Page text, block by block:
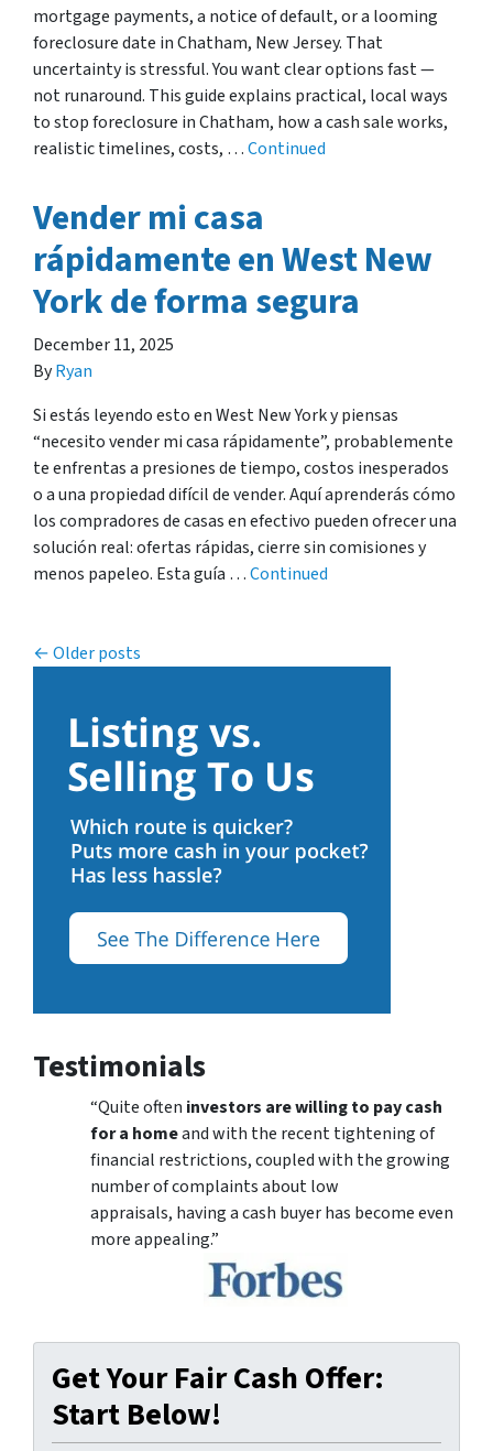
mortgage payments, a notice of default, or a looming
foreclosure date in Chatham, New Jersey. That
uncertainty is stressful. You want clear options fast —
not runaround. This guide explains practical, local ways
to stop foreclosure in Chatham, how a cash sale works,
realistic timelines, costs, …Continued
Vender mi casa
rápidamente en West New
York de forma segura
December 11, 2025
ByRyan
Si estás leyendo esto en West New York y piensas
“necesito vender mi casa rápidamente”, probablemente
te enfrentas a presiones de tiempo, costos inesperados
o a una propiedad difícil de vender. Aquí aprenderás cómo
los compradores de casas en efectivo pueden ofrecer una
solución real: ofertas rápidas, cierre sin comisiones y
menos papeleo. Esta guía …Continued
Posts navigation
Older posts
Testimonials
“Quite often investors are willing to pay cash
for a homeand with the recent tightening of
financial restrictions, coupled with the growing
number of complaints about low
appraisals, having a cash buyer has become even
more appealing.”
Get Your Fair Cash Offer:
Start Below!